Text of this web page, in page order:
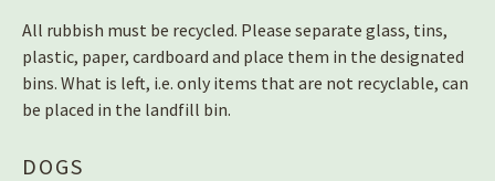
All rubbish must be recycled. Please separate glass, tins,
plastic, paper, cardboard and place them in the designated
bins. What is left, i.e. only items that are not recyclable, can
be placed in the landfill bin.
DOGS